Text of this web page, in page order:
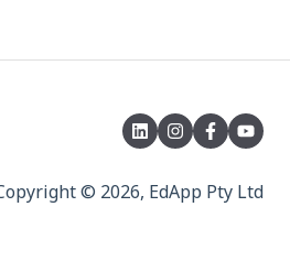
© 2026, EdApp Pty Ltd